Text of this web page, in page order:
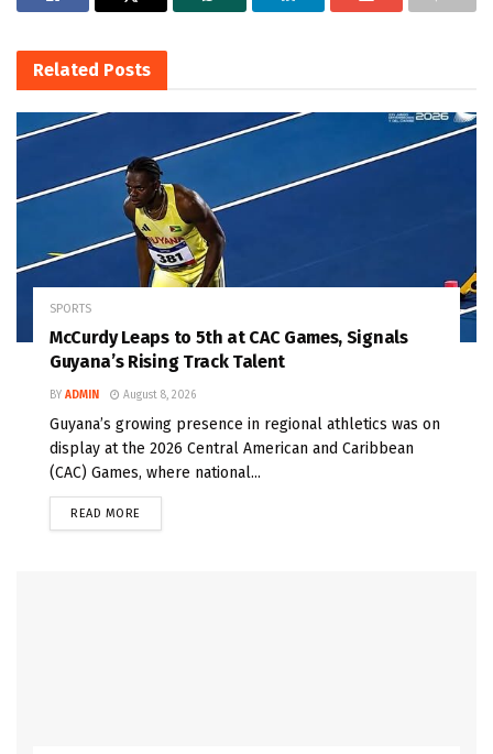
Related Posts
SPORTS
McCurdy Leaps to 5th at CAC Games, Signals
Guyana’s Rising Track Talent
BY ADMIN August 8, 2026
Guyana’s growing presence in regional athletics was on
display at the 2026 Central American and Caribbean
(CAC) Games, where national...
READ MORE